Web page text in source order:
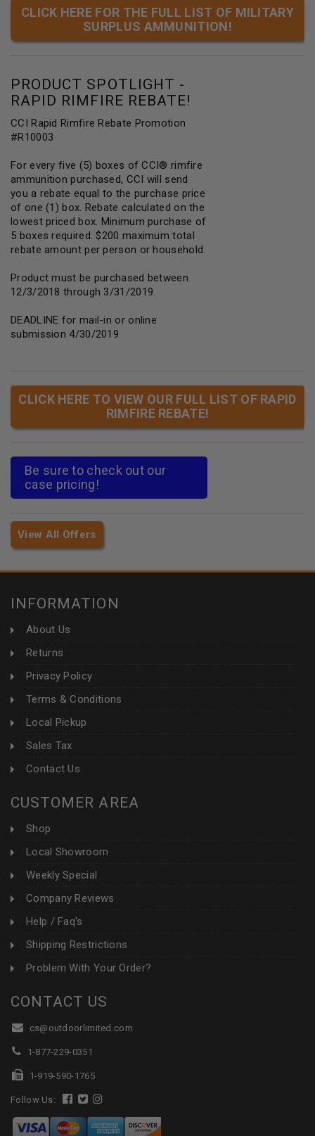
CLICK HERE FOR THE FULL LIST OF MILITARY
SURPLUS AMMUNITION!
PRODUCT SPOTLIGHT -
RAPID RIMFIRE REBATE!
CCI Rapid Rimfire Rebate Promotion
#R10003
For every five (5) boxes of CCI® rimfire
ammunition purchased, CCI will send
you a rebate equal to the purchase price
of one (1) box. Rebate calculated on the
lowest priced box. Minimum purchase of
5 boxes required. $200 maximum total
rebate amount per person or household.
Product must be purchased between
12/3/2018 through 3/31/2019.
DEADLINE for mail-in or online
submission 4/30/2019
CLICK HERE TO VIEW OUR FULL LIST OF RAPID
RIMFIRE REBATE!
Be sure to check out our
case pricing!
View All Offers
INFORMATION
About Us
Returns
Privacy Policy
Terms & Conditions
Local Pickup
Sales Tax
Contact Us
CUSTOMER AREA
Shop
Local Showroom
Weekly Special
Company Reviews
Help / Faq's
Shipping Restrictions
Problem With Your Order?
CONTACT US
cs@outdoorlimited.com
1-877-229-0351
1-919-590-1765
Follow Us: